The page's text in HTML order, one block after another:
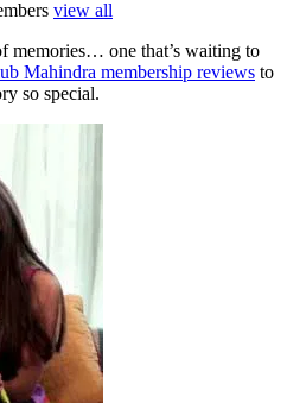
view all
memories… one that’s waiting to
Mahindra membership reviews to
so special.